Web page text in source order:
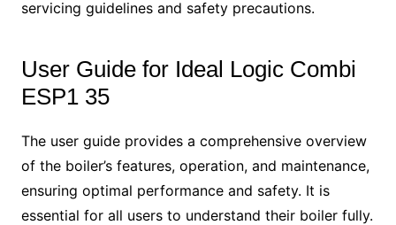
servicing guidelines and safety precautions.
User Guide for Ideal Logic Combi
ESP1 35
The user guide provides a comprehensive overview
of the boiler’s features, operation, and maintenance,
ensuring optimal performance and safety. It is
essential for all users to understand their boiler fully.